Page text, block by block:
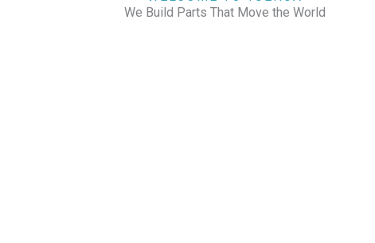
We Build Parts That Move the World